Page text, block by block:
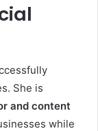
She is
and content
while